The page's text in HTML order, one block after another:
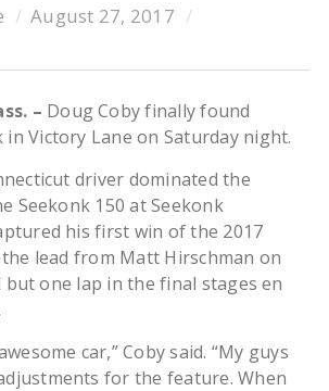
August 27, 2017
– Doug Coby finally found
in Victory Lane on Saturday night.
driver dominated the
Seekonk 150 at Seekonk
his first win of the 2017
lead from Matt Hirschman on
but one lap in the final stages en
car,” Coby said. “My guys
for the feature. When